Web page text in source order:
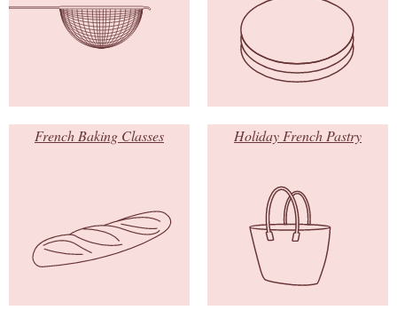
French Baking Classes Holiday French Pastry